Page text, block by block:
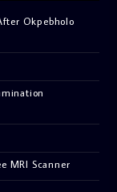
Okpebholo
MRI Scanner